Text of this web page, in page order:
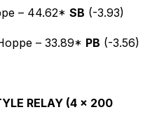
– 44.62* SB (-3.93)
– 33.89* PB (-3.56)
RELAY (4 x 200